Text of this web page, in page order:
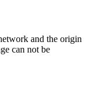
and the origin
can not be